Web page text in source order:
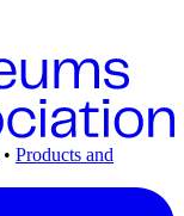
• Products and